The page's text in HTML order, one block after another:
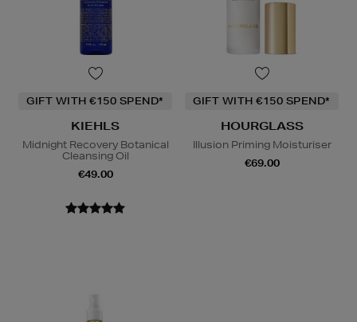
GIFT WITH €150 SPEND*
KIEHLS
Midnight Recovery Botanical
Cleansing Oil
€49.00
GIFT WITH €150 SPEND*
HOURGLASS
Illusion Priming Moisturiser
€69.00